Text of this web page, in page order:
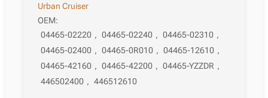
Urban Cruiser
OEM:
04465-02220 , 04465-02240 , 04465-02310 ,
04465-02400 , 04465-0R010 , 04465-12610 ,
04465-42160 , 04465-42200 , 04465-YZZDR ,
446502400 , 446512610